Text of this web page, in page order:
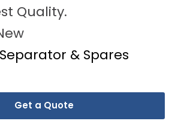
Quality.
Get a Quote
Separator & Spares